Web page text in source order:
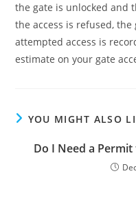
the gate is unlocked and
the access is refused,
attempted access is
estimate on your gate
YOU MIGHT ALSO
Do I Need a